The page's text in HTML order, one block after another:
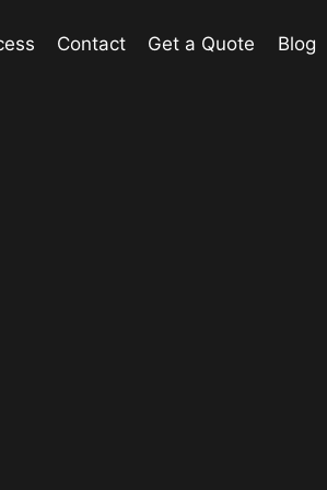
Contact Get a Quote Blog